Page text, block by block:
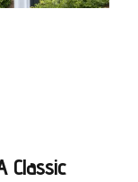
Classic